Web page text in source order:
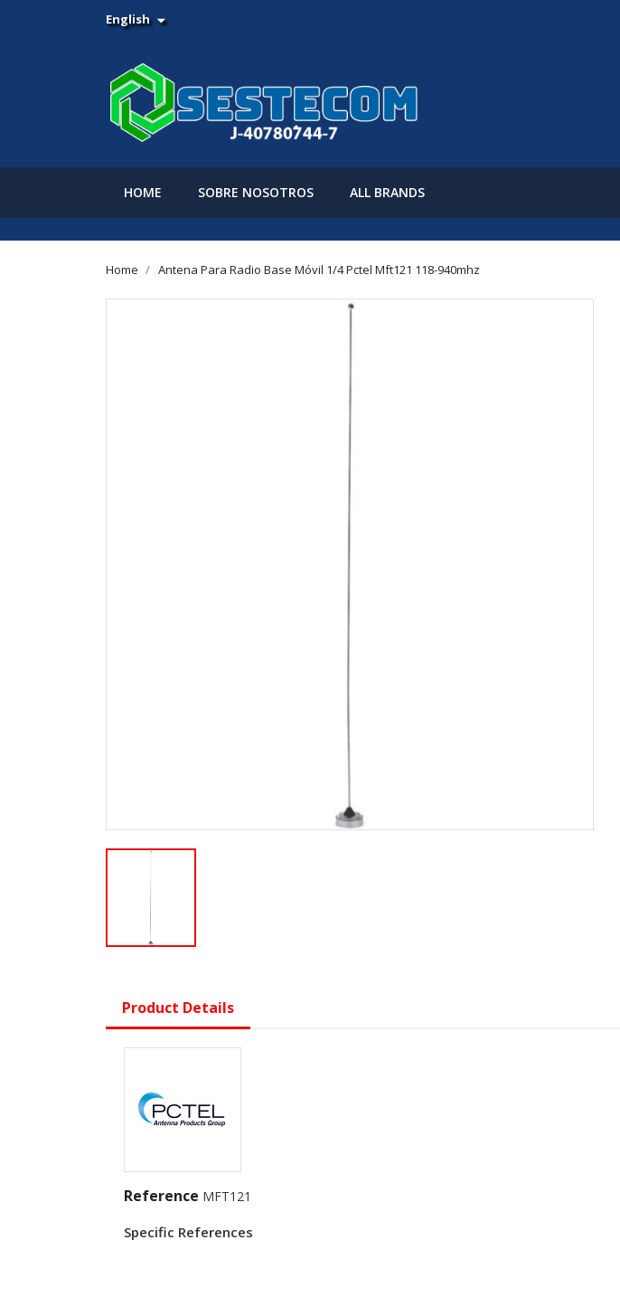
English 
HOME SOBRE NOSOTROS ALL BRANDS
Home Antena Para Radio Base Móvil 1/4 Pctel Mft121 118-940mhz
Product Details
Reference MFT121
Specific References